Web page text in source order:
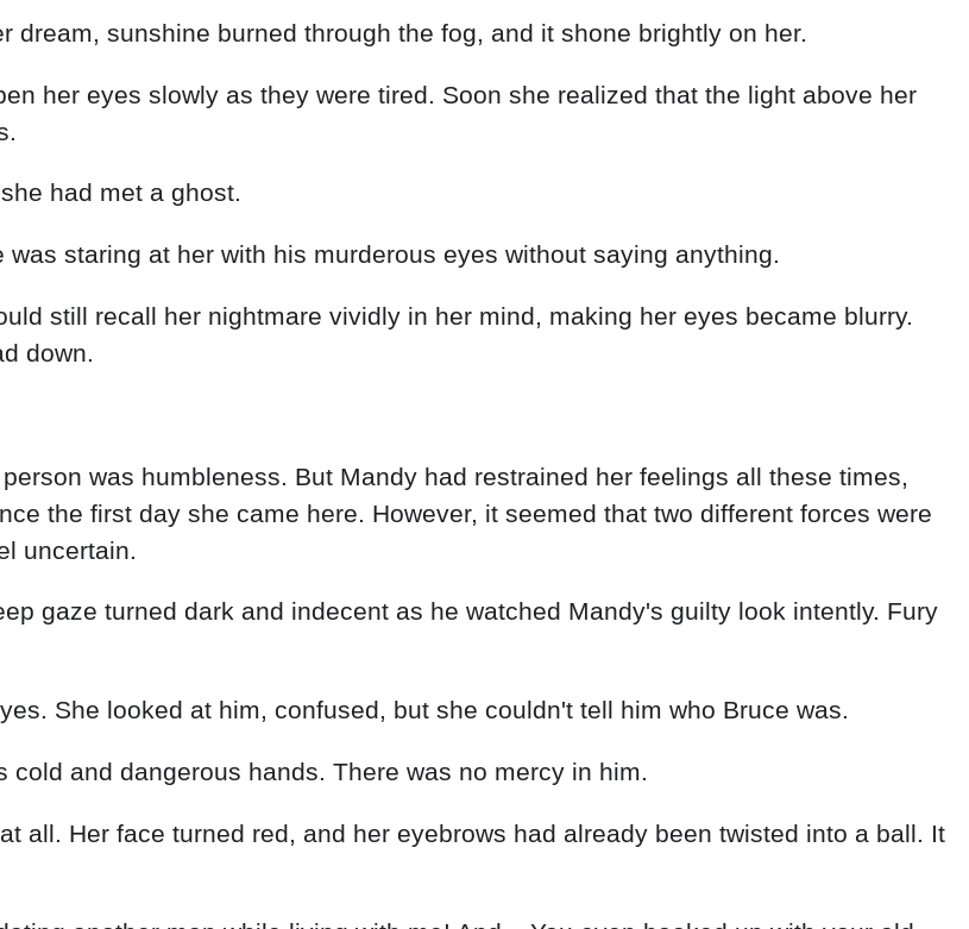
sunshine burned through the fog, and it shone brightly on her.
her eyes slowly as they were tired. Soon she realized that the light above her
had met a ghost.
staring at her with his murderous eyes without saying anything.